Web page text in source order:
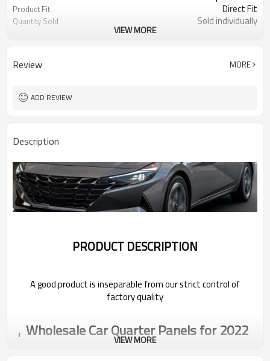
Product Fit Direct Fit
Quantity Sold Sold individually
VIEW MORE
Review MORE
ADD REVIEW
Description
PRODUCT DESCRIPTION
A good product is inseparable from our strict control of
factory quality
Wholesale Car Quarter Panels for 2022
VIEW MORE